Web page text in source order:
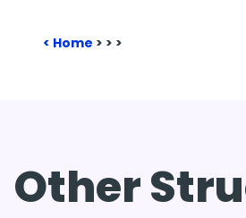
Home > > >
Other